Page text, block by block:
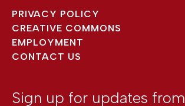
PRIVACY POLICY
CREATIVE COMMONS
EMPLOYMENT
CONTACT US
Sign up for updates from